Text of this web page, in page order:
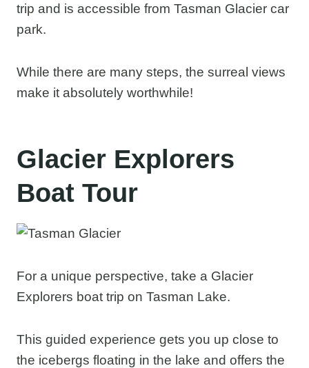
trip and is accessible from Tasman Glacier car
park.
While there are many steps, the surreal views
make it absolutely worthwhile!
Glacier Explorers
Boat Tour
For a unique perspective, take a Glacier
Explorers boat trip on Tasman Lake.
This guided experience gets you up close to
the icebergs floating in the lake and offers the